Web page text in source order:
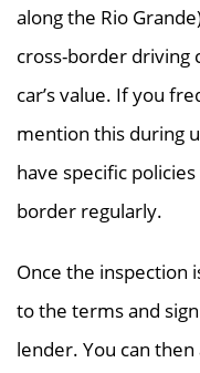
along the Rio
cross-border driving
car’s value. If you
mention this during
have specific
border regularly.
Once the inspection
to the terms and
lender. You can